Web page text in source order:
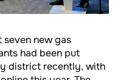
seven new gas
had been put
district recently, with